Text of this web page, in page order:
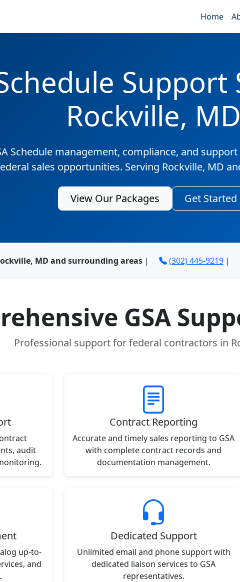
Home
Support
Rockville, MD
Schedule management, compliance, and
sales opportunities. Serving Rockville, MD
View Our Packages Get Started
MD and surrounding areas| (302) 445-9219|
GSA
Professional support for federal contractors in
audit
Contract Reporting
Accurate and timely sales reporting to GSA
with complete contract records and
documentation management.
up-to-
and
Dedicated Support
Unlimited email and phone support with
dedicated liaison services to GSA
representatives.